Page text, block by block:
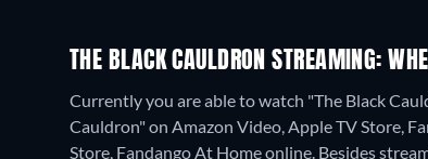
THE BLACK CAULDRON STREAMING:
Currently you are able to watch "The Black
Cauldron" on Amazon Video, Apple TV Store,
Store, Fandango At Home online. Besides